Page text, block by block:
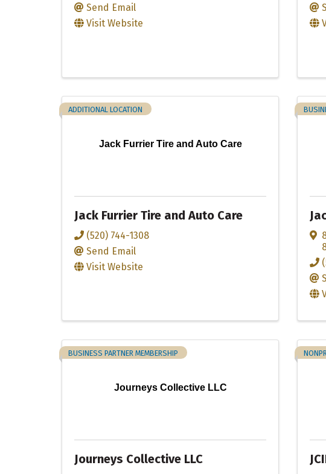
Send Email
Visit Website
Jack Furrier Tire and Auto Care
ADDITIONAL LOCATION
Jack Furrier Tire and Auto Care
(520) 744-1308
Send Email
Visit Website
Journeys Collective LLC
BUSINESS PARTNER MEMBERSHIP
Journeys Collective LLC